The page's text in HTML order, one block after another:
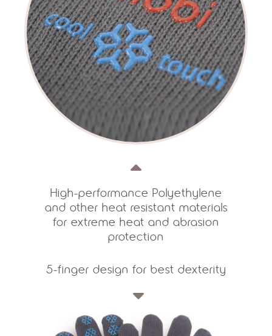
High-performance Polyethylene
and other heat resistant materials
for extreme heat and abrasion
protection
5-finger design for best dexterity